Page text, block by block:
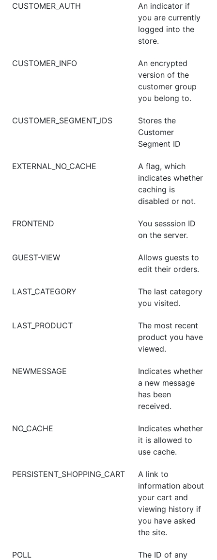
CUSTOMER_AUTH
An indicator if
you are currently
logged into the
store.
CUSTOMER_INFO
An encrypted
version of the
customer group
you belong to.
CUSTOMER_SEGMENT_IDS
Stores the
Customer
Segment ID
EXTERNAL_NO_CACHE
A flag, which
indicates whether
caching is
disabled or not.
FRONTEND
You sesssion ID
on the server.
GUEST-VIEW
Allows guests to
edit their orders.
LAST_CATEGORY
The last category
you visited.
LAST_PRODUCT
The most recent
product you have
viewed.
NEWMESSAGE
Indicates whether
a new message
has been
received.
NO_CACHE
Indicates whether
it is allowed to
use cache.
PERSISTENT_SHOPPING_CART
A link to
information about
your cart and
viewing history if
you have asked
the site.
POLL
The ID of any